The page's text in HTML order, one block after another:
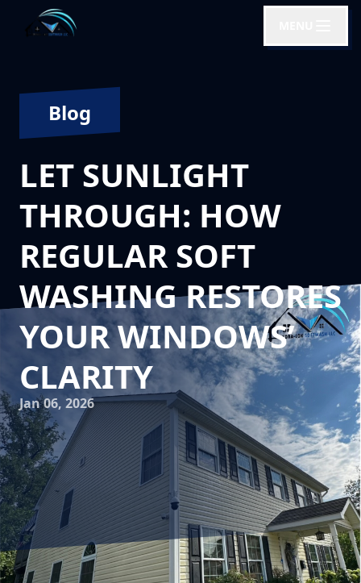
Blog
LET SUNLIGHT
THROUGH: HOW
REGULAR SOFT
WASHING RESTORES
YOUR WINDOWS’
CLARITY
Jan 06, 2026